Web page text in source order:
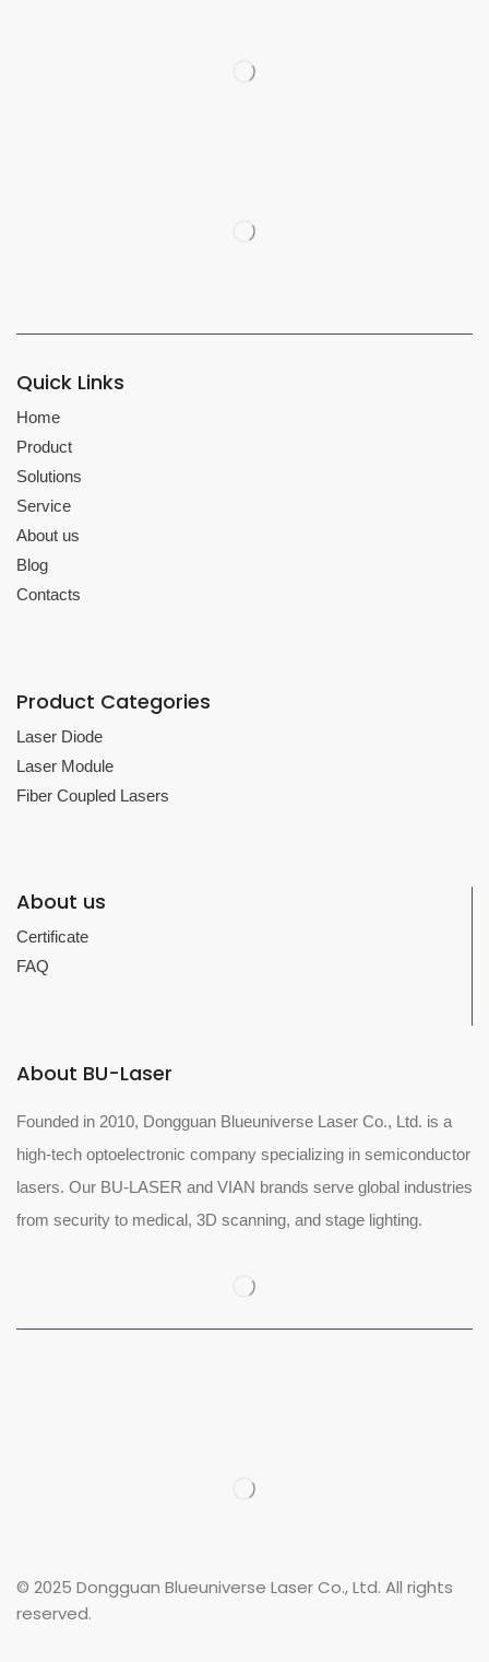
Quick Links
Home
Product
Solutions
Service
About us
Blog
Contacts
Product Categories
Laser Diode
Laser Module
Fiber Coupled Lasers
About us
Certificate
FAQ
About BU-Laser
Founded in 2010, Dongguan Blueuniverse Laser Co., Ltd. is a
high-tech optoelectronic company specializing in semiconductor
lasers. Our BU-LASER and VIAN brands serve global industries
from security to medical, 3D scanning, and stage lighting.
© 2025 Dongguan Blueuniverse Laser Co., Ltd. All rights
reserved.